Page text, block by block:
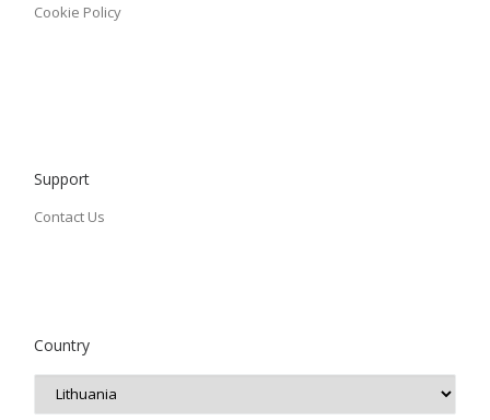
Cookie Policy
Support
Contact Us
Country